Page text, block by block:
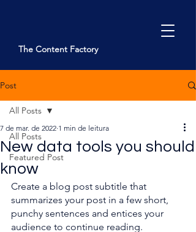
The Content Factory
Post
All Posts
Featured Post
All Posts
New data tools you should
know
7 de mar. de 2022 1 min de leitura
Create a blog post subtitle that
summarizes your post in a few short,
punchy sentences and entices your
audience to continue reading.